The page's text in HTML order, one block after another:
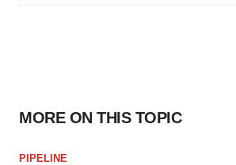
MORE ON THIS TOPIC
PIPELINE